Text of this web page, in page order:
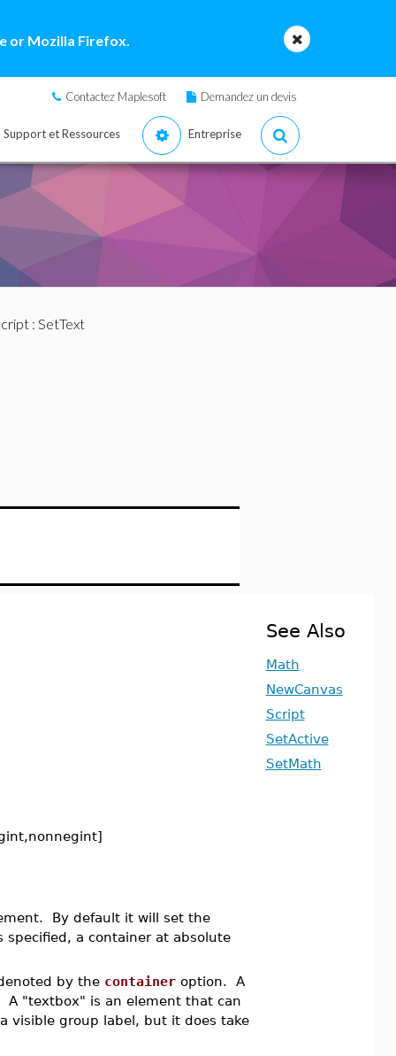
or Mozilla Firefox.
Contactez Maplesoft Demandez un devis
Support et Ressources Entreprise
: SetText
By default it will set the
a container at absolute
by the containeroption. A
"textbox" is an element that can
visible group label, but it does take
See Also
Math
NewCanvas
Script
SetActive
SetMath